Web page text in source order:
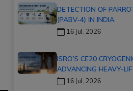
DETECTION OF
(PABV-4) IN INDIA
16 Jul, 2026
ISRO’S CE20
ADVANCING HEAVY-
16 Jul, 2026